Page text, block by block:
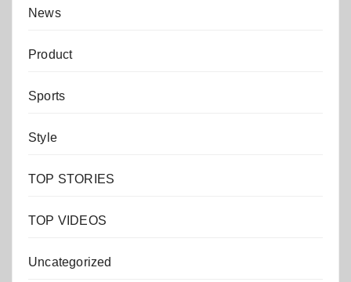
News
Product
Sports
Style
TOP STORIES
TOP VIDEOS
Uncategorized